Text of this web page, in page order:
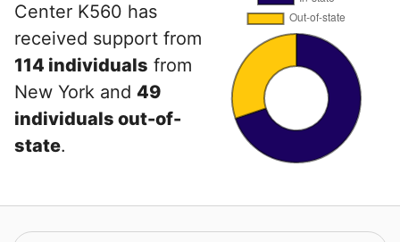
Center K560 has
received support from
114 individuals from
New York and 49
individuals out-of-
state.